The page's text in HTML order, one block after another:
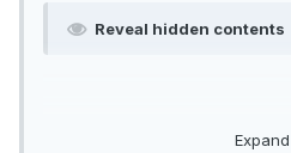
Reveal hidden contents
Expand